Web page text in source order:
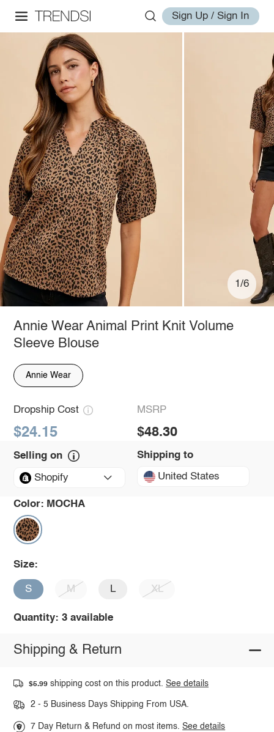
Sign Up / Sign In
1/6
Annie Wear Animal Print Knit Volume
Sleeve Blouse
Annie Wear
Dropship Cost
$24.15
MSRP
$48.30
Selling on
Shopify
Shipping to
United States
Color: MOCHA
Size:
S M L XL
Quantity: 3 available
Shipping & Return
$5.99 shipping cost on this product.See details
2 - 5 Business Days Shipping From USA.
7 Day Return & Refund on most items.See details